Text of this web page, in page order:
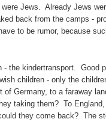
Jews. Already Jews
back from the camps -
to be rumor, because
- the kindertransport. Good
children - only the
of Germany, to a faraway
taking them? To
they come back? The